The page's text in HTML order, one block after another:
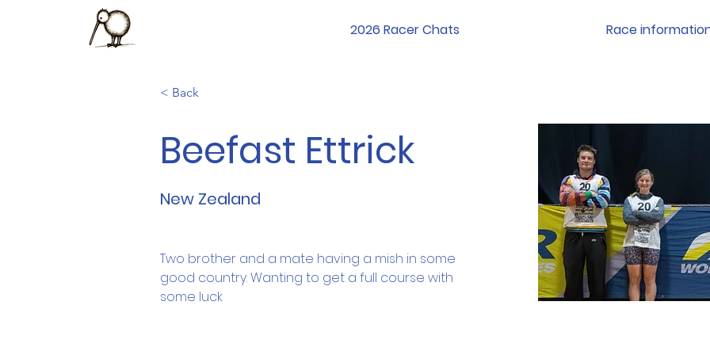
2026 Racer Chats Race
< Back
Beefast Ettrick
New Zealand
Two brother and a mate having a mish in some
good country. Wanting to get a full course with
some luck